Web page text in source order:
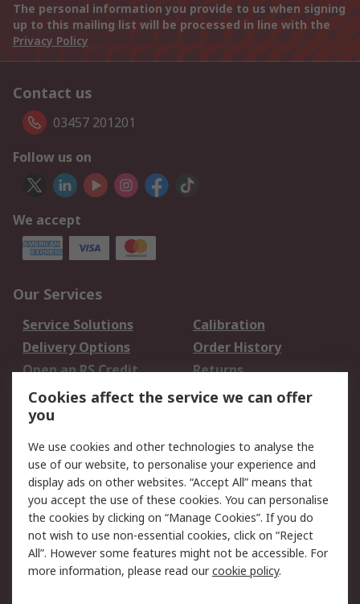
The personal information you provide to us when signing
up to this mailing list will be processed in line with the
Privacy Policy
Contact us
03457 201201
Follow us on
We accept
Our Services
Service Solutions
Calibration
Delivery Options
Order History
Open an RS Credit
Account
Returns
Scheduled Orders
Legal
Cookie Policy
Email Security
Privacy Policy -
Updated
Website Terms
Terms and Conditions
of Sale
Cookies affect the service we can offer
you
We use cookies and other technologies to analyse the
use of our website, to personalise your experience and
display ads on other websites. “Accept All” means that
you accept the use of these cookies. You can personalise
the cookies by clicking on “Manage Cookies”. If you do
not wish to use non-essential cookies, click on “Reject
All”. However some features might not be accessible. For
more information, please read ourcookie policy.